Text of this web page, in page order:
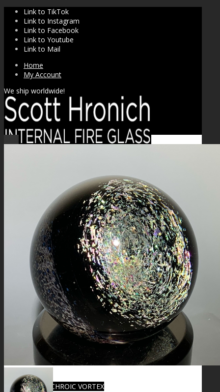
Link to TikTok
Link to Instagram
Link to Facebook
Link to Youtube
Link to Mail
Home
My Account
We ship worldwide!
FIRE SALE
SPHERES
SIGNATURE SERIES
COMETS & PLANETS
DICHROIC VORTEX